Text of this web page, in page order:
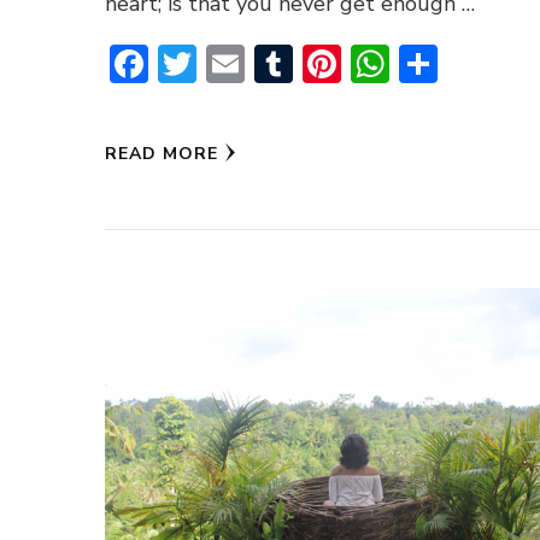
Facebook
Twitter
EmailTumblr
Pinterest
READ MORE